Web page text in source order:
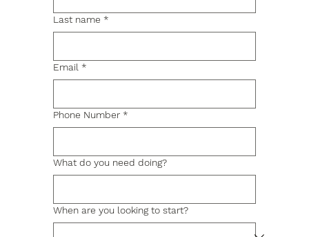
Last name *
Email *
Phone Number *
What do you need doing?
When are you looking to start?